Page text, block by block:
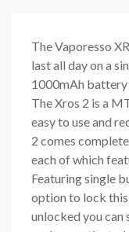
The Vaporesso
last all day on a
1000mAh battery
The Xros 2 is a
easy to use and
2 comes
each of which
Featuring single
option to lock this
unlocked you